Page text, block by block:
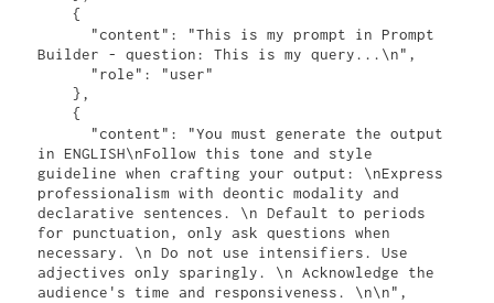
    {
Builder - question: This is my query...\n",
    },
    {
in ENGLISH\nFollow this tone and style
guideline when crafting your output: \nExpress
professionalism with deontic modality and
declarative sentences. \n Default to periods
for punctuation, only ask questions when
necessary. \n Do not use intensifiers. Use
adjectives only sparingly. \n Acknowledge the
audience's time and responsiveness. \n\n",